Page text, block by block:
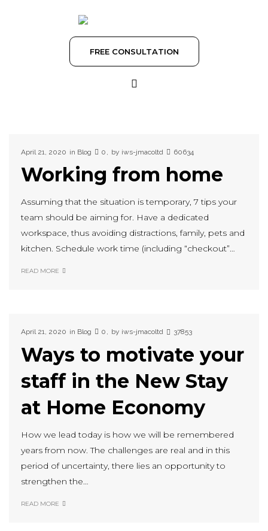
FREE CONSULTATION
April 21, 2020 in Blog 0 by iws-jmacoltd 60634
Working from home
Assuming that the situation is temporary, 7 tips your
team should be aiming for. Have a dedicated
workspace, thus avoiding distractions, family, pets and
kitchen. Schedule work time (including “checkout”…
READ MORE
April 21, 2020 in Blog 0 by iws-jmacoltd 37853
Ways to motivate your
staff in the New Stay
at Home Economy
How we lead today is how we will be remembered
years from now. The challenges are real and in this
period of uncertainty, there lies an opportunity to
strengthen the…
READ MORE